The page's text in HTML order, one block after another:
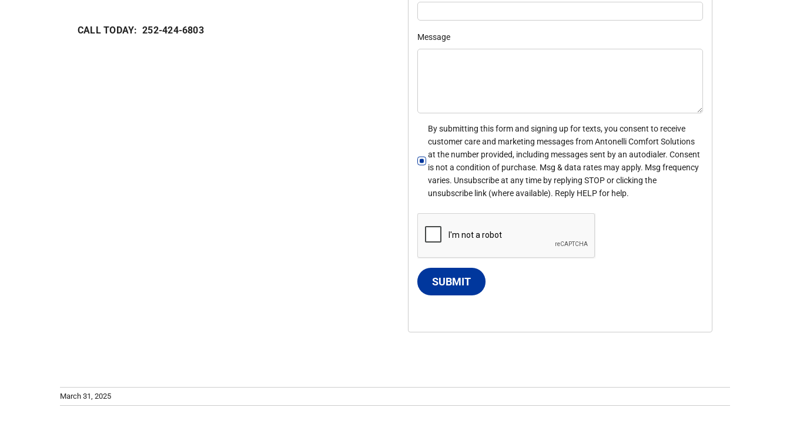
CALL TODAY: 252-424-6803
Message
By submitting this form and signing up for texts, you consent to receive
customer care and marketing messages from Antonelli Comfort Solutions
at the number provided, including messages sent by an autodialer. Consent
is not a condition of purchase. Msg & data rates may apply. Msg frequency
varies. Unsubscribe at any time by replying STOP or clicking the
unsubscribe link (where available). Reply HELP for help.
SUBMIT
March 31, 2025